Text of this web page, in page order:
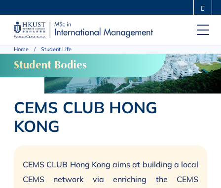
main
content
UNIVERSITY NEWS ACADEMIC DEPARTMENTS A-Z
CAREERS AT HKUST
ABOUT HKUST
Home Student Life
Student Bodies
CEMS CLUB HONG
KONG
CEMS CLUB Hong Kong aims at building a local
CEMS network via enriching the CEMS